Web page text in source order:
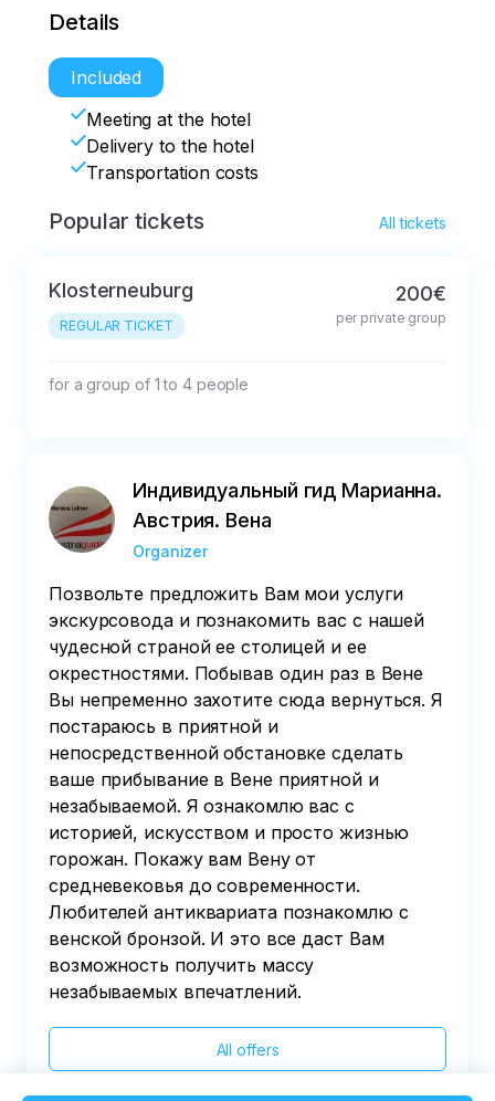
Details
Included
Meeting at the hotel
Delivery to the hotel
Transportation costs
Popular tickets All tickets
Klosterneuburg
REGULAR TICKET
200€
per private group
for a group of 1 to 4 people
Индивидуальный гид Марианна.
Австрия. Вена
Organizer
Позвольте предложить Вам мои услуги
экскурсовода и познакомить вас с нашей
чудесной страной ее столицей и ее
окрестностями. Побывав один раз в Вене
Вы непременно захотите сюда вернуться. Я
постараюсь в приятной и
непосредственной обстановке сделать
ваше прибывание в Вене приятной и
незабываемой. Я ознакомлю вас с
историей, искусством и просто жизнью
горожан. Покажу вам Вену от
средневековья до современности.
Любителей антиквариата познакомлю с
венской бронзой. И это все даст Вам
возможность получить массу
незабываемых впечатлений.
All offers